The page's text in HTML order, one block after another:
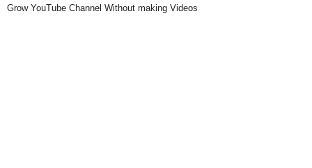
Grow YouTube Channel Without making Videos